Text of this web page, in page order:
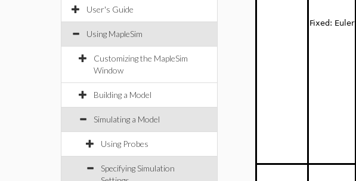
User's Guide
Using MapleSim
Customizing the MapleSim
Window
Building a Model
Simulating a Model
Using Probes
Specifying Simulation
Fixed: Euler